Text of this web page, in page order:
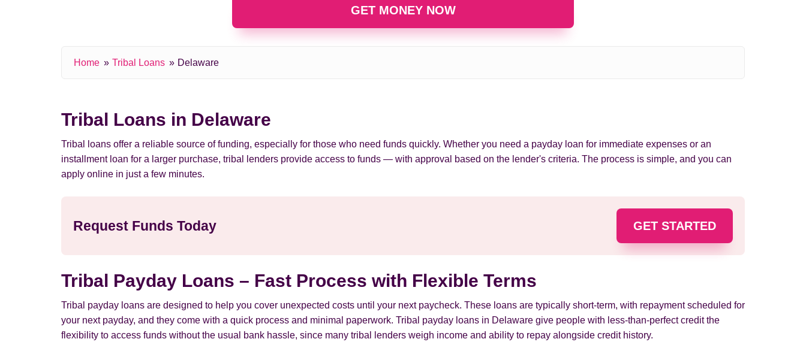
GET MONEY NOW
Home Tribal Loans Delaware
Tribal Loans in Delaware
Tribal loans offer a reliable source of funding, especially for those who need funds quickly. Whether you need a payday loan for immediate expenses or an
installment loan for a larger purchase, tribal lenders provide access to funds — with approval based on the lender's criteria. The process is simple, and you can
apply online in just a few minutes.
Request Funds Today GET STARTED
Tribal Payday Loans – Fast Process with Flexible Terms
Tribal payday loans are designed to help you cover unexpected costs until your next paycheck. These loans are typically short-term, with repayment scheduled for
your next payday, and they come with a quick process and minimal paperwork. Tribal payday loans in Delaware give people with less-than-perfect credit the
flexibility to access funds without the usual bank hassle, since many tribal lenders weigh income and ability to repay alongside credit history.